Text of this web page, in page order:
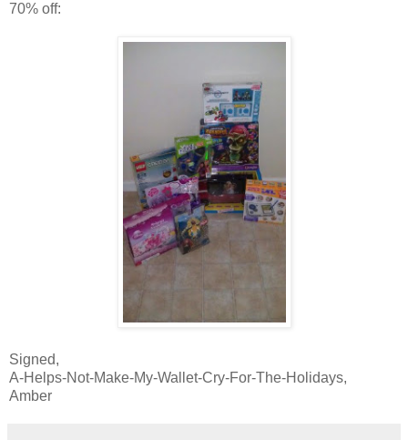
70% off:
Signed,
A-Helps-Not-Make-My-Wallet-Cry-For-The-Holidays,
Amber